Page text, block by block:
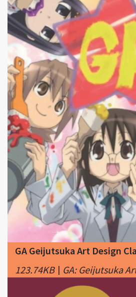
GA Geijutsuka Art Design
123.74KB|GA: Geijutsuka